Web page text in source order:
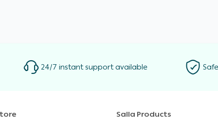
24/7 instant support available
Salla Products